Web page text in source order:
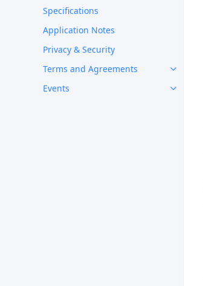
Specifications
Application Notes
Privacy & Security
Terms and Agreements
Events